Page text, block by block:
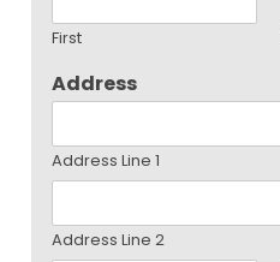
First
Address
Address Line 1
Address Line 2